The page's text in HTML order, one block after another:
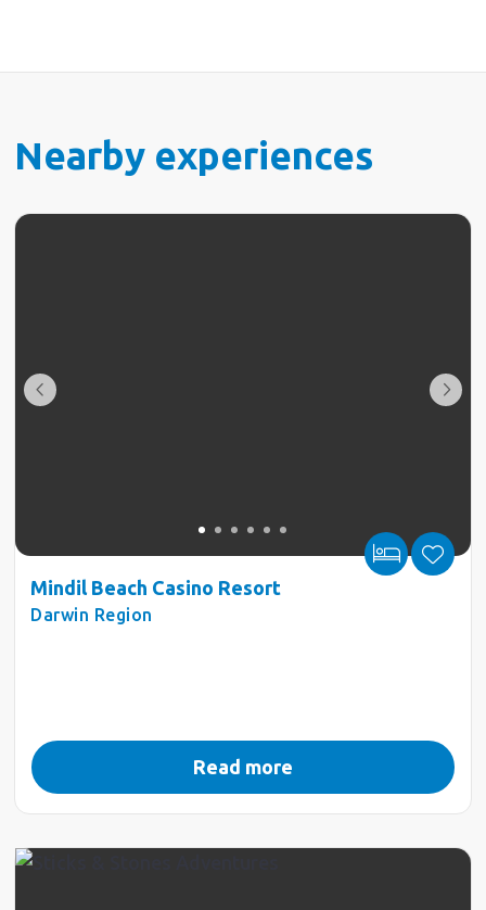
Nearby experiences
Mindil Beach Casino Resort
Darwin Region
Read more